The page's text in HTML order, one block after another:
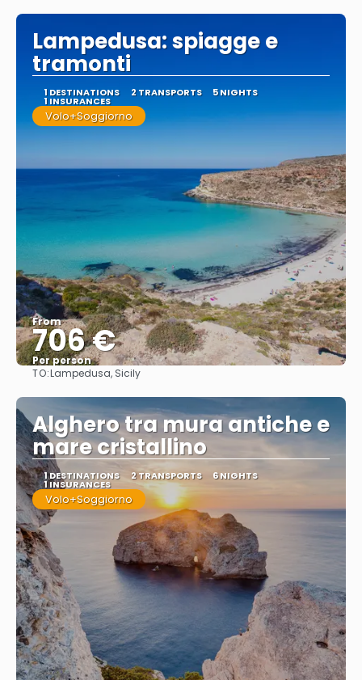
Lampedusa: spiagge e
tramonti
1 DESTINATIONS 2 TRANSPORTS 5 NIGHTS
1 INSURANCES
Volo+Soggiorno
From
706 €
Per person
TO:Lampedusa, Sicily
Alghero tra mura antiche e
mare cristallino
1 DESTINATIONS 2 TRANSPORTS 6 NIGHTS
1 INSURANCES
Volo+Soggiorno